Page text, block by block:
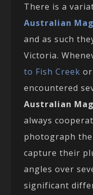
There is a
Australian
and as such
Victoria.
to Fish Creek or
encountered
Australian
always
photograph
capture their
angles over
significant